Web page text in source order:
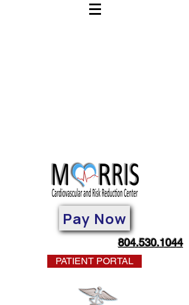
Pay Now
804.530.1044
PATIENT PORTAL